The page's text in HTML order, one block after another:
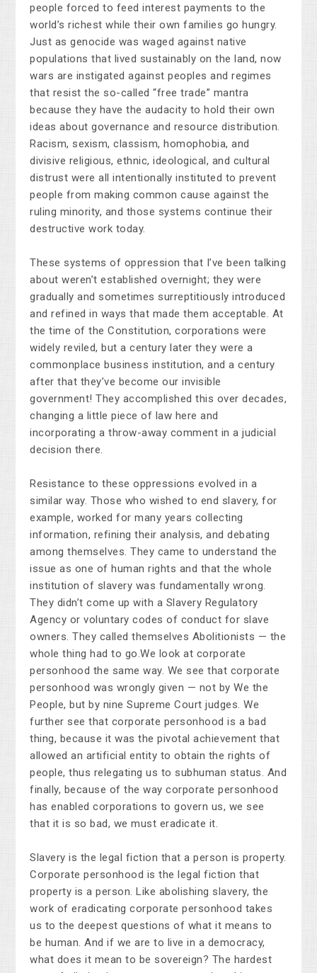
people forced to feed interest payments to the
world’s richest while their own families go hungry.
Just as genocide was waged against native
populations that lived sustainably on the land, now
wars are instigated against peoples and regimes
that resist the so-called “free trade” mantra
because they have the audacity to hold their own
ideas about governance and resource distribution.
Racism, sexism, classism, homophobia, and
divisive religious, ethnic, ideological, and cultural
distrust were all intentionally instituted to prevent
people from making common cause against the
ruling minority, and those systems continue their
destructive work today.
These systems of oppression that I’ve been talking
about weren’t established overnight; they were
gradually and sometimes surreptitiously introduced
and refined in ways that made them acceptable. At
the time of the Constitution, corporations were
widely reviled, but a century later they were a
commonplace business institution, and a century
after that they’ve become our invisible
government! They accomplished this over decades,
changing a little piece of law here and
incorporating a throw-away comment in a judicial
decision there.
Resistance to these oppressions evolved in a
similar way. Those who wished to end slavery, for
example, worked for many years collecting
information, refining their analysis, and debating
among themselves. They came to understand the
issue as one of human rights and that the whole
institution of slavery was fundamentally wrong.
They didn’t come up with a Slavery Regulatory
Agency or voluntary codes of conduct for slave
owners. They called themselves Abolitionists — the
whole thing had to go.We look at corporate
personhood the same way. We see that corporate
personhood was wrongly given — not by We the
People, but by nine Supreme Court judges. We
further see that corporate personhood is a bad
thing, because it was the pivotal achievement that
allowed an artificial entity to obtain the rights of
people, thus relegating us to subhuman status. And
finally, because of the way corporate personhood
has enabled corporations to govern us, we see
that it is so bad, we must eradicate it.
Slavery is the legal fiction that a person is property.
Corporate personhood is the legal fiction that
property is a person. Like abolishing slavery, the
work of eradicating corporate personhood takes
us to the deepest questions of what it means to
be human. And if we are to live in a democracy,
what does it mean to be sovereign? The hardest